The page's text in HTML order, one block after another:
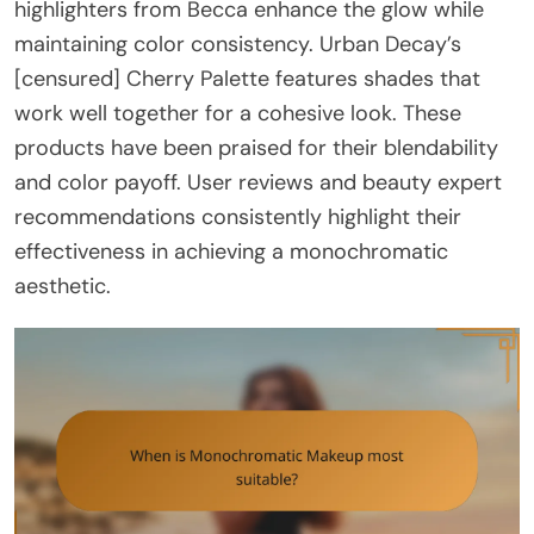
highlighters from Becca enhance the glow while
maintaining color consistency. Urban Decay’s
[censured] Cherry Palette features shades that
work well together for a cohesive look. These
products have been praised for their blendability
and color payoff. User reviews and beauty expert
recommendations consistently highlight their
effectiveness in achieving a monochromatic
aesthetic.